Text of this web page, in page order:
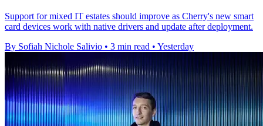
Support for mixed IT estates should improve as Cherry's new smart
card devices work with native drivers and update after deployment.
By Sofiah Nichole Salivio • 3 min read • Yesterday